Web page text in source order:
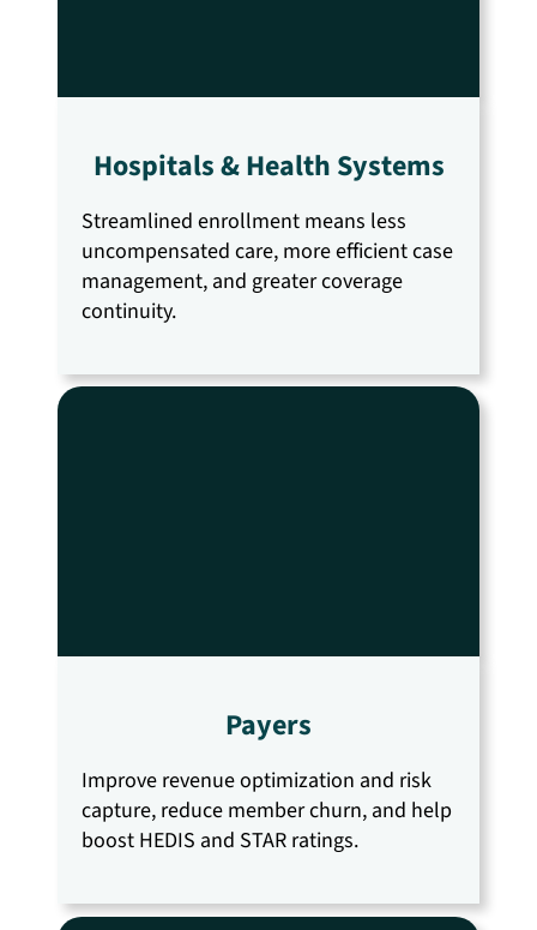
Hospitals & Health Systems
Streamlined enrollment means less
uncompensated care, more efficient case
management, and greater coverage
continuity.
Payers
Improve revenue optimization and risk
capture, reduce member churn, and help
boost HEDIS and STAR ratings.